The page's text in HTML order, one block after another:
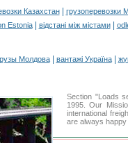
Казахстан|
грузоперевозки
Estonia| відстані між містами|
Молдова| вантажі Україна|
Section "Loads
1995. Our
international
are always